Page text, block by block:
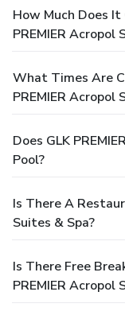
How Much Does
PREMIER Acropol
What Times Are
PREMIER Acropol
Does GLK
Pool?
Is There A
Suites & Spa?
Is There Free
PREMIER Acropol